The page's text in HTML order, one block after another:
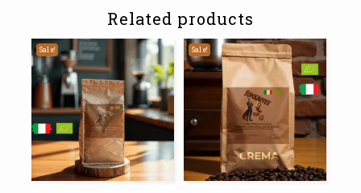
Related products
Sale! Sale!